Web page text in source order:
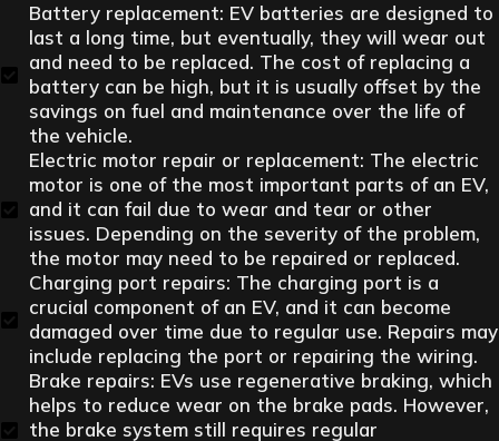
Battery replacement: EV batteries are designed to
last a long time, but eventually, they will wear out
and need to be replaced. The cost of replacing a
battery can be high, but it is usually offset by the
savings on fuel and maintenance over the life of
the vehicle.
Electric motor repair or replacement: The electric
motor is one of the most important parts of an EV,
and it can fail due to wear and tear or other
issues. Depending on the severity of the problem,
the motor may need to be repaired or replaced.
Charging port repairs: The charging port is a
crucial component of an EV, and it can become
damaged over time due to regular use. Repairs may
include replacing the port or repairing the wiring.
Brake repairs: EVs use regenerative braking, which
helps to reduce wear on the brake pads. However,
the brake system still requires regular